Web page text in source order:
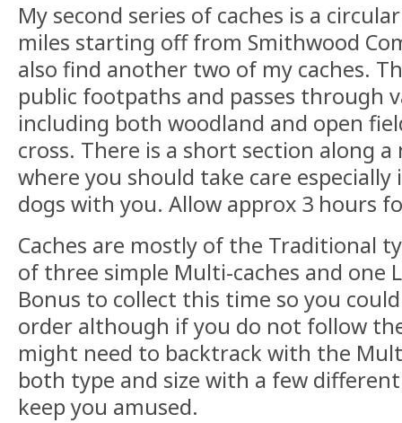
My second series of caches is a
miles starting off from Smithwood
also find another two of my caches.
public footpaths and passes through
including both woodland and open
cross. There is a short section along
where you should take care
dogs with you. Allow approx 3 hours
Caches are mostly of the Traditional
of three simple Multi-caches and one
Bonus to collect this time so you
order although if you do not follow
might need to backtrack with the
both type and size with a few
keep you amused.